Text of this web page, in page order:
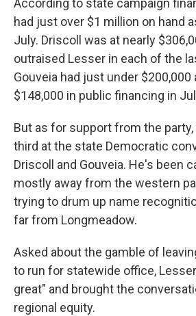
According to state campaign
had just over $1 million on hand
July. Driscoll was at nearly
outraised Lesser in each of the
Gouveia had just under $200,000
$148,000 in public financing in
But as for support from the
third at the state Democratic
Driscoll and Gouveia. He's been
mostly away from the western
trying to drum up name
far from Longmeadow.
Asked about the gamble of
to run for statewide office,
great" and brought the
regional equity.